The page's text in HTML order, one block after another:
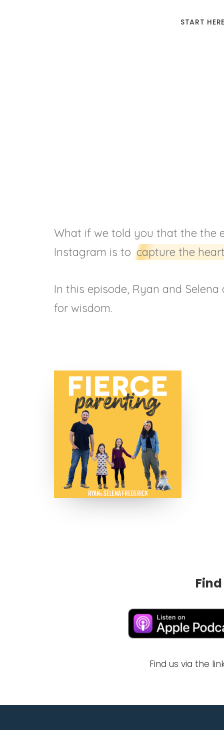
START HERE
What if we told you that the the
Instagram is to capture the
In this episode, Ryan and
for wisdom.
Find us via the